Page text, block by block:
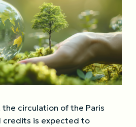
the circulation of the Paris
credits is expected to